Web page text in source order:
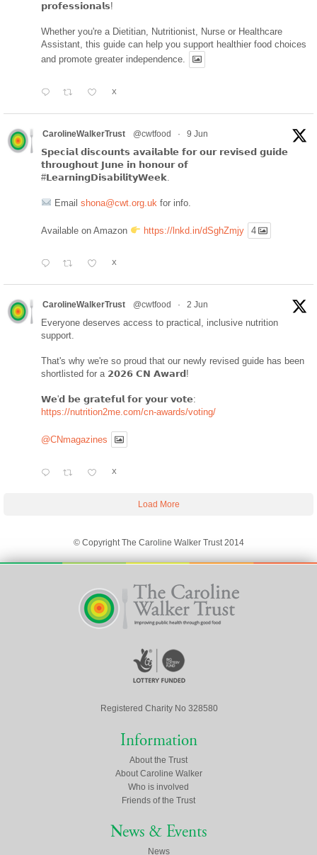
𝗽𝗿𝗼𝗳𝗲𝘀𝘀𝗶𝗼𝗻𝗮𝗹𝘀!
Whether you're a Dietitian, Nutritionist, Nurse or Healthcare
Assistant, this guide can help you support healthier food choices
and promote greater independence.
X
CarolineWalkerTrust @cwtfood · 9 Jun
𝗦𝗽𝗲𝗰𝗶𝗮𝗹 𝗱𝗶𝘀𝗰𝗼𝘂𝗻𝘁𝘀 𝗮𝘃𝗮𝗶𝗹𝗮𝗯𝗹𝗲 𝗳𝗼𝗿 𝗼𝘂𝗿 𝗿𝗲𝘃𝗶𝘀𝗲𝗱 𝗴𝘂𝗶𝗱𝗲
𝘁𝗵𝗿𝗼𝘂𝗴𝗵𝗼𝘂𝘁 𝗝𝘂𝗻𝗲 𝗶𝗻 𝗵𝗼𝗻𝗼𝘂𝗿 𝗼𝗳
#𝗟𝗲𝗮𝗿𝗻𝗶𝗻𝗴𝗗𝗶𝘀𝗮𝗯𝗶𝗹𝗶𝘁𝘆𝗪𝗲𝗲𝗸.
Email shona@cwt.org.uk for info.
Available on Amazon https://lnkd.in/dSghZmjy 4
X
CarolineWalkerTrust @cwtfood · 2 Jun
Everyone deserves access to practical, inclusive nutrition
support.
That's why we're so proud that our newly revised guide has been
shortlisted for a 𝟮𝟬𝟮𝟲 𝗖𝗡 𝗔𝘄𝗮𝗿𝗱!
𝗪𝗲'𝗱 𝗯𝗲 𝗴𝗿𝗮𝘁𝗲𝗳𝘂𝗹 𝗳𝗼𝗿 𝘆𝗼𝘂𝗿 𝘃𝗼𝘁𝗲:
https://nutrition2me.com/cn-awards/voting/
@CNmagazines
X
Load More
© Copyright The Caroline Walker Trust 2014
Registered Charity No 328580
Information
About the Trust
About Caroline Walker
Who is involved
Friends of the Trust
News & Events
News